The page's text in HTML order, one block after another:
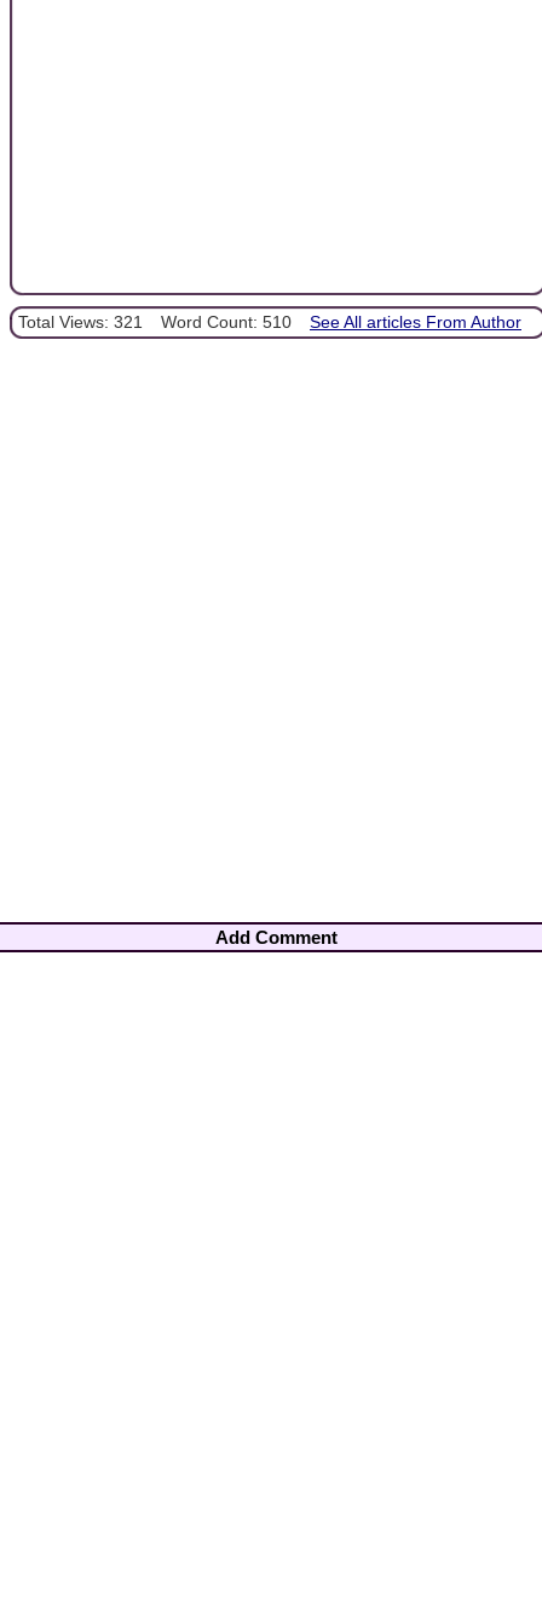
Total Views: 321 Word Count: 510 See All articles From Author
Add Comment